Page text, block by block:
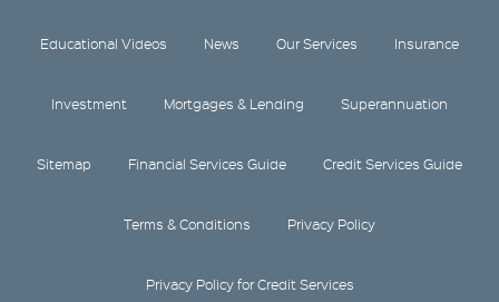
Educational Videos News Our Services Insurance
Investment Mortgages & Lending Superannuation
Sitemap Financial Services Guide Credit Services Guide
Terms & Conditions Privacy Policy
Privacy Policy for Credit Services